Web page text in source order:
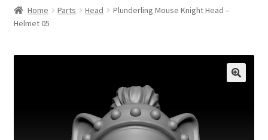
Home Parts Head
Plunderling Mouse Knight Head –
Helmet 05